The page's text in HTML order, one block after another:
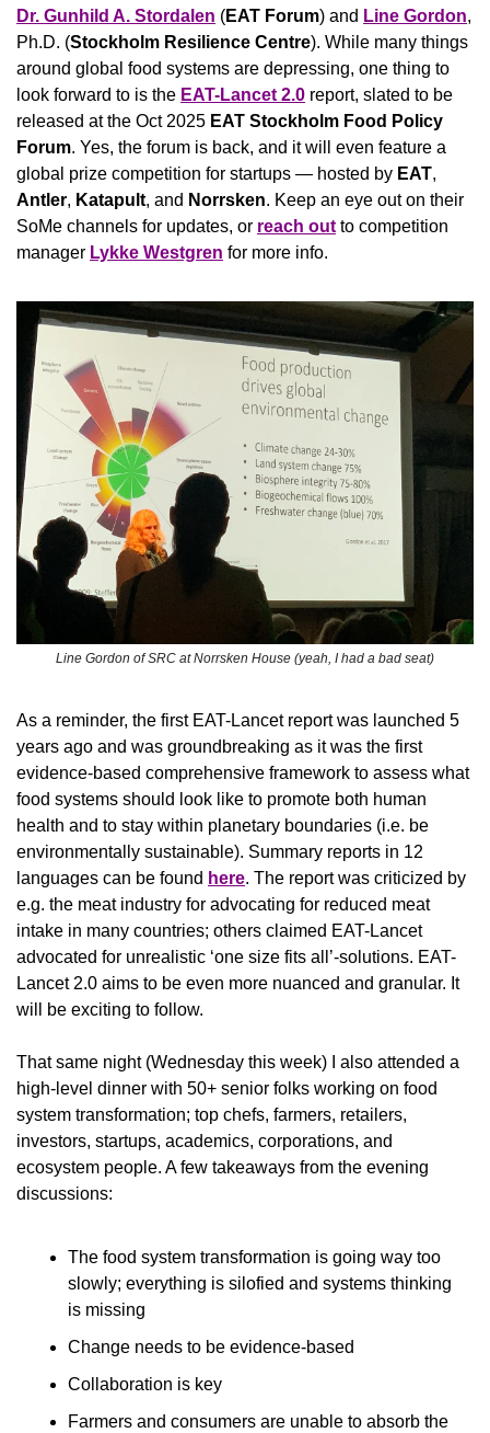
Dr. Gunhild A. Stordalen (EAT Forum) and Line Gordon,
Ph.D. (Stockholm Resilience Centre). While many things
around global food systems are depressing, one thing to
look forward to is the EAT-Lancet 2.0 report, slated to be
released at the Oct 2025 EAT Stockholm Food Policy
Forum. Yes, the forum is back, and it will even feature a
global prize competition for startups — hosted by EAT
Antler, Katapult, and Norrsken. Keep an eye out on their
SoMe channels for updates, or reach out to competition
manager Lykke Westgren for more info.
Line Gordon of SRC at Norrsken House (yeah, I had a bad seat)
As a reminder, the first EAT-Lancet report was launched 5
years ago and was groundbreaking as it was the first
evidence-based comprehensive framework to assess what
food systems should look like to promote both human
health and to stay within planetary boundaries (i.e. be
environmentally sustainable). Summary reports in 12
languages can be found here. The report was criticized by
e.g. the meat industry for advocating for reduced meat
intake in many countries; others claimed EAT-Lancet
advocated for unrealistic ‘one size fits all’-solutions. EAT-
Lancet 2.0 aims to be even more nuanced and granular. It
will be exciting to follow.
That same night (Wednesday this week) I also attended a
high-level dinner with 50+ senior folks working on food
system transformation; top chefs, farmers, retailers,
investors, startups, academics, corporations, and
ecosystem people. A few takeaways from the evening
discussions:
The food system transformation is going way too
slowly; everything is silofied and systems thinking
is missing
Change needs to be evidence-based
Collaboration is key
Farmers and consumers are unable to absorb the